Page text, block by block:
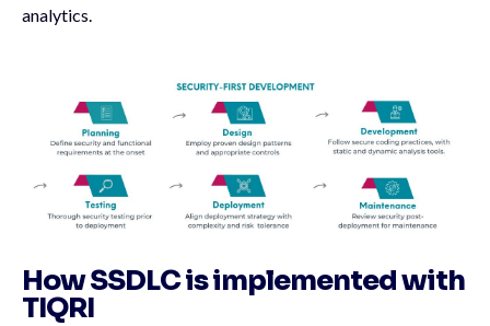
analytics.
How SSDLC is implemented with
TIQRI